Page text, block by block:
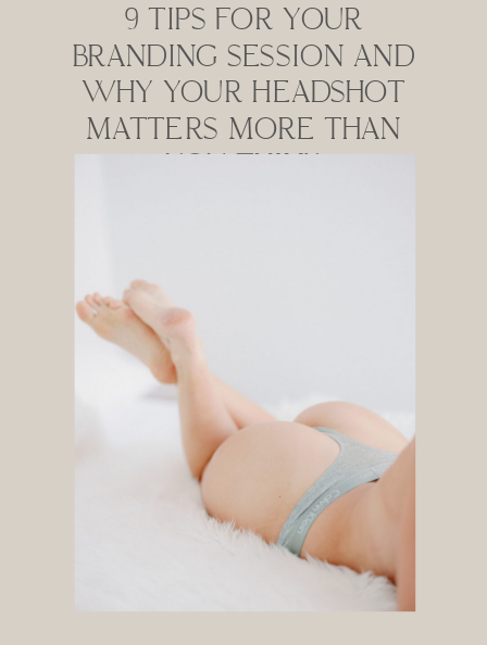
9 TIPS FOR YOUR
BRANDING SESSION AND
WHY YOUR HEADSHOT
MATTERS MORE THAN
YOU THINK